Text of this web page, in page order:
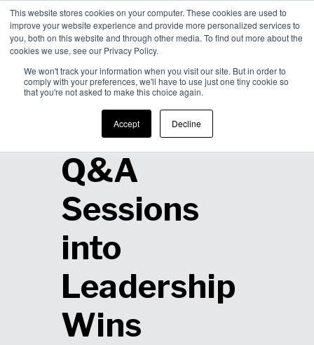
This website stores cookies on your computer. These cookies are used to
improve your website experience and provide more personalized services to
you, both on this website and through other media. To find out more about the
cookies we use, see our Privacy Policy.
We won't track your information when you visit our site. But in order to
comply with your preferences, we'll have to use just one tiny cookie so
that you're not asked to make this choice again.
Accept Decline
How to Turn
Q&A
Sessions
into
Leadership
Wins